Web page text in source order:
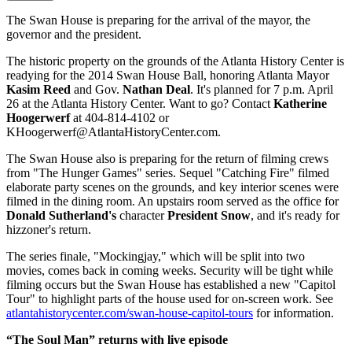
The Swan House is preparing for the arrival of the mayor, the
governor and the president.
The historic property on the grounds of the Atlanta History Center is
readying for the 2014 Swan House Ball, honoring Atlanta Mayor
Kasim Reed and Gov. Nathan Deal. It's planned for 7 p.m. April
26 at the Atlanta History Center. Want to go? Contact Katherine
Hoogerwerfat 404-814-4102 or
KHoogerwerf@AtlantaHistoryCenter.com.
The Swan House also is preparing for the return of filming crews
from "The Hunger Games" series. Sequel "Catching Fire" filmed
elaborate party scenes on the grounds, and key interior scenes were
filmed in the dining room. An upstairs room served as the office for
Donald Sutherland's characterPresident Snow, and it's ready for
hizzoner's return.
The series finale, "Mockingjay," which will be split into two
movies, comes back in coming weeks. Security will be tight while
filming occurs but the Swan House has established a new "Capitol
Tour" to highlight parts of the house used for on-screen work. See
atlantahistorycenter.com/swan-house-capitol-tours for information.
“The Soul Man” returns with live episode